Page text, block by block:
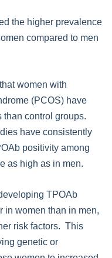
the higher prevalence
compared to men
women with
(PCOS) have
control groups.
have consistently
positivity among
as high as in men.
TPOAb
in women than in men,
risk factors. This
genetic or